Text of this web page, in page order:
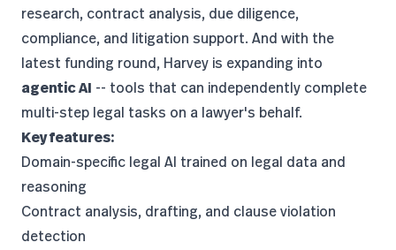
research, contract analysis, due diligence,
compliance, and litigation support. And with the
latest funding round, Harvey is expanding into
agentic AI -- tools that can independently complete
multi-step legal tasks on a lawyer's behalf.
Key features:
Domain-specific legal AI trained on legal data and
reasoning
Contract analysis, drafting, and clause violation
detection